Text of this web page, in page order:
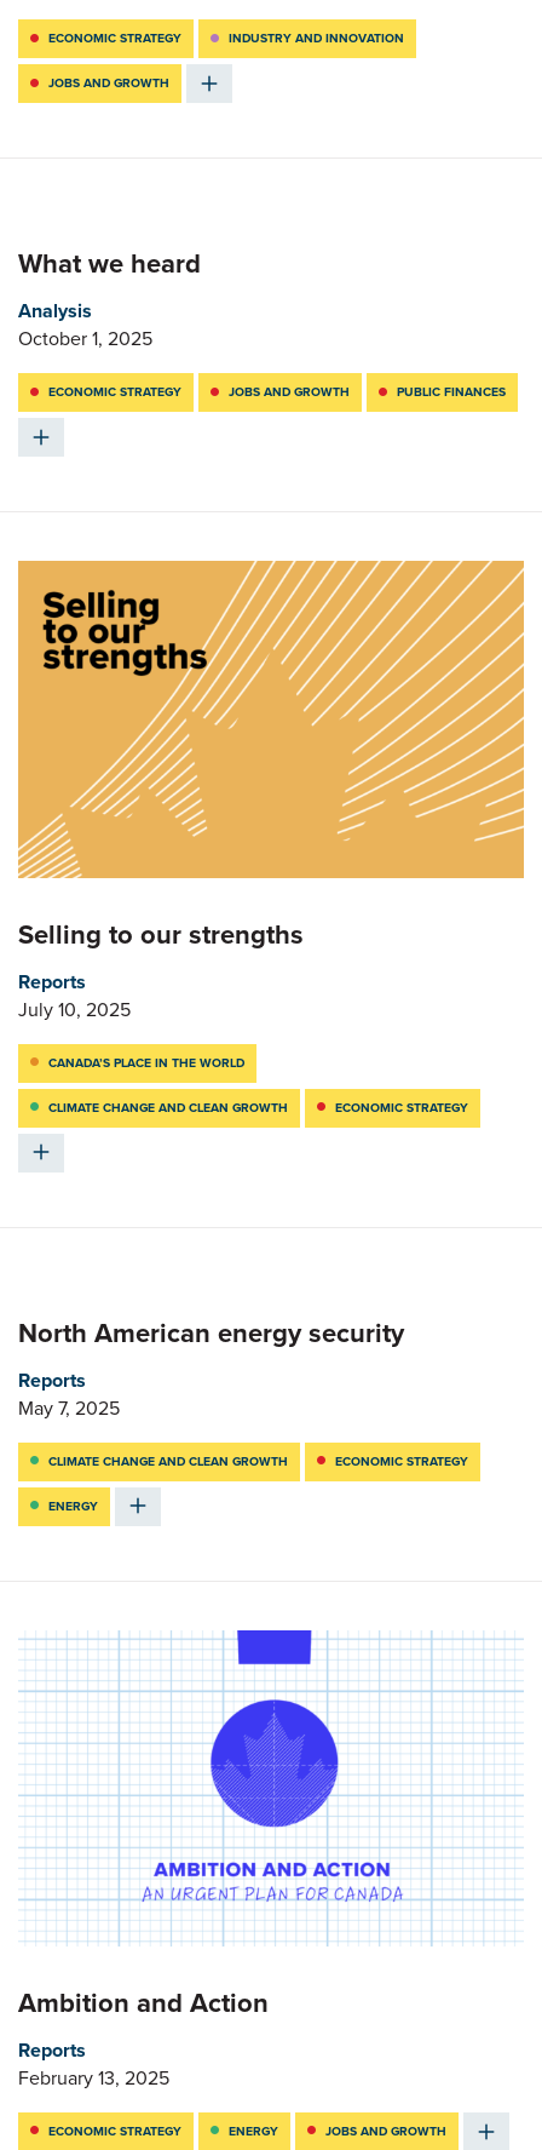
ECONOMIC STRATEGY INDUSTRY AND INNOVATION
JOBS AND GROWTH
What we heard
Analysis
October 1, 2025
ECONOMIC STRATEGY JOBS AND GROWTH PUBLIC FINANCES
Selling to our strengths
Reports
July 10, 2025
CANADA’S PLACE IN THE WORLD
CLIMATE CHANGE AND CLEAN GROWTH ECONOMIC STRATEGY
North American energy security
Reports
May 7, 2025
CLIMATE CHANGE AND CLEAN GROWTH ECONOMIC STRATEGY
ENERGY
Ambition and Action
Reports
February 13, 2025
ECONOMIC STRATEGY ENERGY JOBS AND GROWTH